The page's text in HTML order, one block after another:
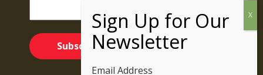
Email Address